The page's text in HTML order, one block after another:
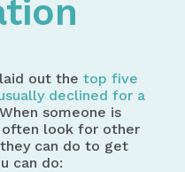
out the top five
declined for a
someone is
look for other
can do to get
can do: